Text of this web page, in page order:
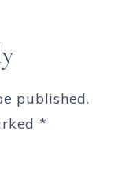
published.
*